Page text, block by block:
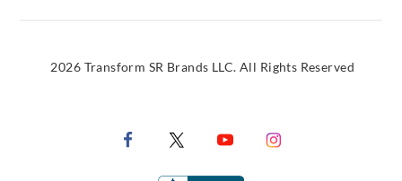
2026 Transform SR Brands LLC. All Rights Reserved